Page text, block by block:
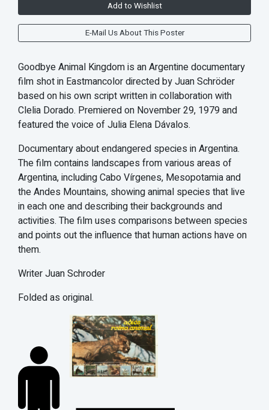
Add to Wishlist
E-Mail Us About This Poster
Goodbye Animal Kingdom is an Argentine documentary
film shot in Eastmancolor directed by Juan Schröder
based on his own script written in collaboration with
Clelia Dorado. Premiered on November 29, 1979 and
featured the voice of Julia Elena Dávalos.
Documentary about endangered species in Argentina.
The film contains landscapes from various areas of
Argentina, including Cabo Vírgenes, Mesopotamia and
the Andes Mountains, showing animal species that live
in each one and describing their backgrounds and
activities. The film uses comparisons between species
and points out the influence that human actions have on
them.
Writer Juan Schroder
Folded as original.